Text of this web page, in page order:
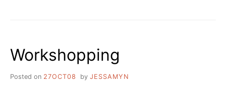
Workshopping
Posted on 27OCT08 by JESSAMYN